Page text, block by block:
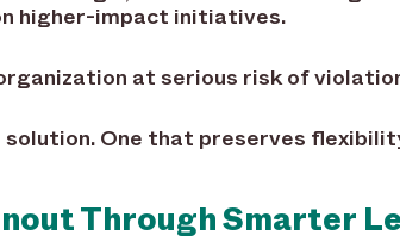
higher-impact initiatives.
at serious risk of
One that preserves
Through Smarter